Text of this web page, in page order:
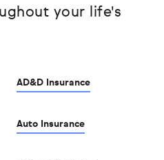
your life's
AD&D Insurance
Auto Insurance